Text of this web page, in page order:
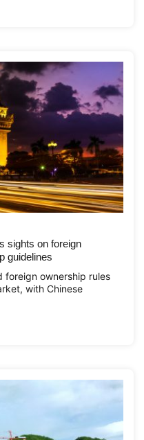
sights on foreign
guidelines
foreign ownership rules
with Chinese